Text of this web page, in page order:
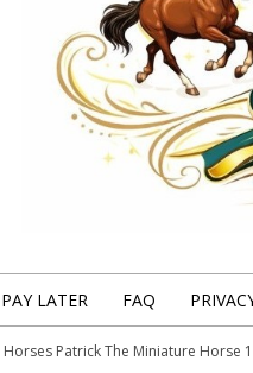
LATER FAQ
Patrick The Miniature Horse